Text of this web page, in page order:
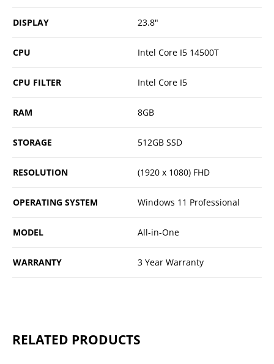
DISPLAY 23.8"
CPU Intel Core I5 14500T
CPU FILTER Intel Core I5
RAM 8GB
STORAGE 512GB SSD
RESOLUTION (1920 x 1080) FHD
OPERATING SYSTEM Windows 11 Professional
MODEL All-in-One
WARRANTY 3 Year Warranty
RELATED PRODUCTS